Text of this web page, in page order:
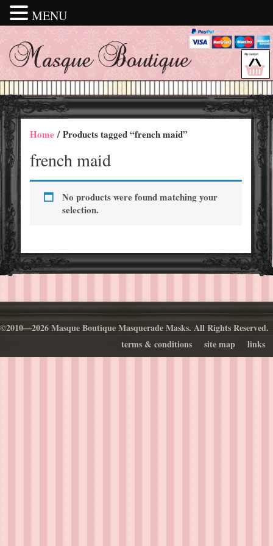
Home/ Products tagged “french maid”
french maid
No products were found matching your
selection.
©2010—2026 Masque Boutique Masquerade Masks. All Rights Reserved.
terms & conditions
site map links
MENU